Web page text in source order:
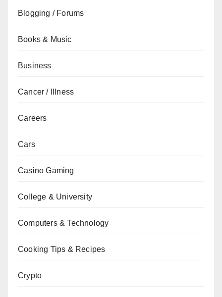
Blogging / Forums
Books & Music
Business
Cancer / Illness
Careers
Cars
Casino Gaming
College & University
Computers & Technology
Cooking Tips & Recipes
Crypto